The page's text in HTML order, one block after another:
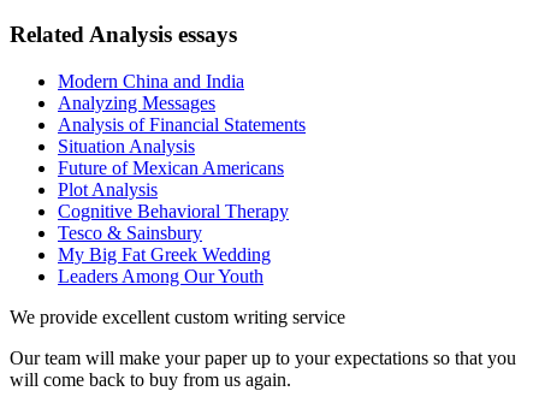
Related Analysis essays
Modern China and India
Analyzing Messages
Analysis of Financial Statements
Situation Analysis
Future of Mexican Americans
Plot Analysis
Cognitive Behavioral Therapy
Tesco & Sainsbury
My Big Fat Greek Wedding
Leaders Among Our Youth
We provide excellent custom writing service
Our team will make your paper up to your expectations so that you
will come back to buy from us again.